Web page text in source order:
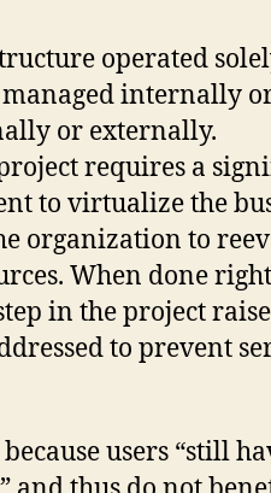
operated
internally
or externally.
requires a
to virtualize the
organization to
When done
in the project
to prevent
users “still